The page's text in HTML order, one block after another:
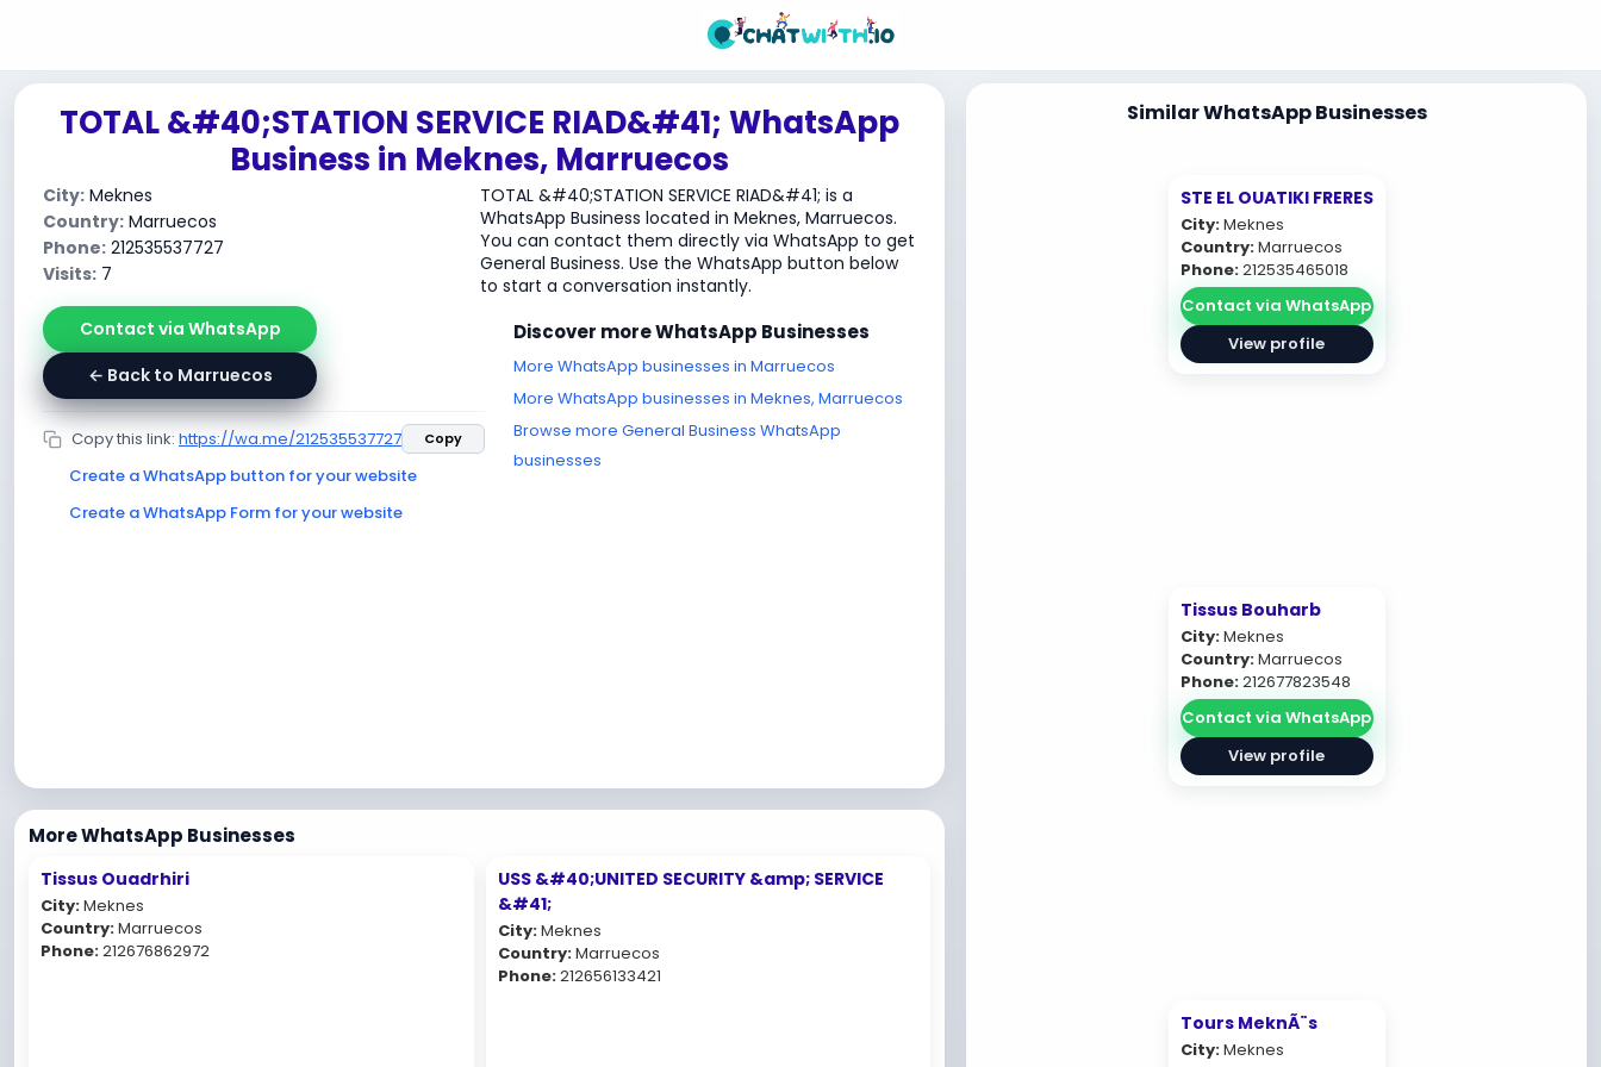
TOTAL &#40;STATION SERVICE RIAD&#41; WhatsApp
Business in Meknes, Marruecos
City: Meknes
Country: Marruecos
Phone: 212535537727
Visits: 7
TOTAL &#40;STATION SERVICE RIAD&#41; is a
WhatsApp Business located in Meknes, Marruecos.
You can contact them directly via WhatsApp to get
General Business. Use the WhatsApp button below
to start a conversation instantly.
Contact via WhatsApp
← Back to Marruecos
Copy this link: https://wa.me/212535537727 Copy
Create a WhatsApp button for your website
Create a WhatsApp Form for your website
Discover more WhatsApp Businesses
More WhatsApp businesses in Marruecos
More WhatsApp businesses in Meknes, Marruecos
Browse more General Business WhatsApp
businesses
Similar WhatsApp Businesses
STE EL OUATIKI FRERES
City:Meknes
Country:Marruecos
Phone:212535465018
Contact via WhatsApp
View profile
Tissus Bouharb
City:Meknes
Country:Marruecos
Phone:212677823548
Contact via WhatsApp
View profile
Tours MeknÃ¨s
City:Meknes
More WhatsApp Businesses
Tissus Ouadrhiri
City:Meknes
Country:Marruecos
Phone:212676862972
USS &#40;UNITED SECURITY &amp; SERVICE
&#41;
City:Meknes
Country:Marruecos
Phone:212656133421